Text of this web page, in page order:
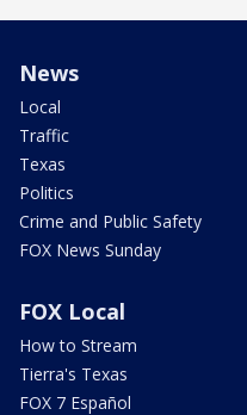
News
Local
Traffic
Texas
Politics
Crime and Public Safety
FOX News Sunday
FOX Local
How to Stream
Tierra's Texas
FOX 7 Español